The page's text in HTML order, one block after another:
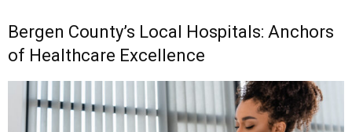
Bergen County’s Local Hospitals: Anchors
of Healthcare Excellence